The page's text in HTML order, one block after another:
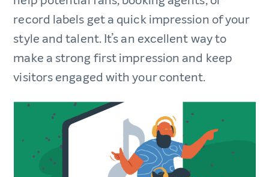
record labels get a quick impression of your
style and talent. It’s an excellent way to
make a strong first impression and keep
visitors engaged with your content.